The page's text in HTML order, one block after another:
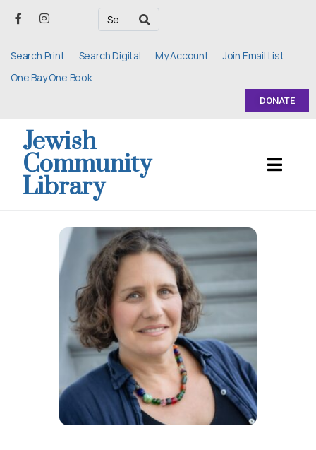
Search Print Search Digital My Account
Join Email List
One Bay One Book
DONATE
Jewish
Community
Library